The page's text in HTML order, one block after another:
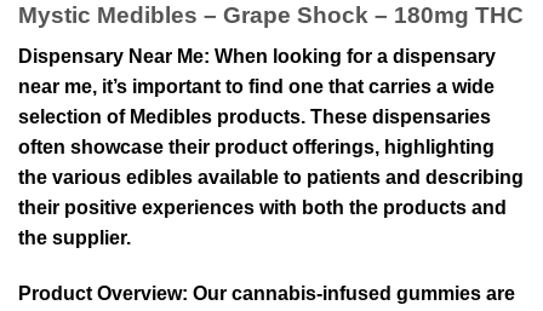
Mystic Medibles – Grape Shock – 180mg THC
Dispensary Near Me: When looking for a dispensary
near me, it’s important to find one that carries a wide
selection of Medibles products. These dispensaries
often showcase their product offerings, highlighting
the various edibles available to patients and describing
their positive experiences with both the products and
the supplier.
Product Overview: Our cannabis-infused gummies are